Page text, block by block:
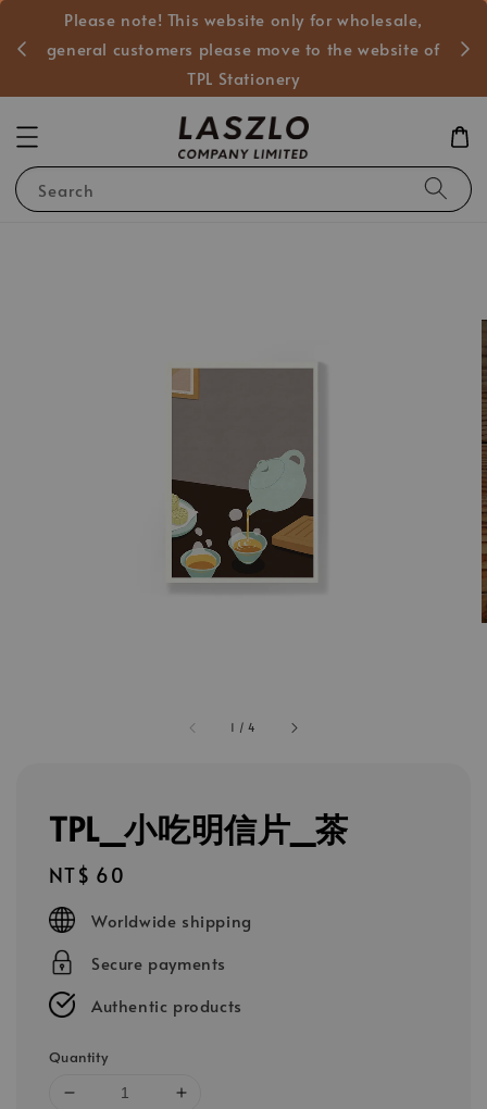
Please note! This website only for wholesale,
general customers please move to the website of
TPL Stationery
Search
1 /4
TPL_小吃明信片_茶
Regular
price
NT$ 60
Worldwide shipping
Secure payments
Authentic products
Quantity